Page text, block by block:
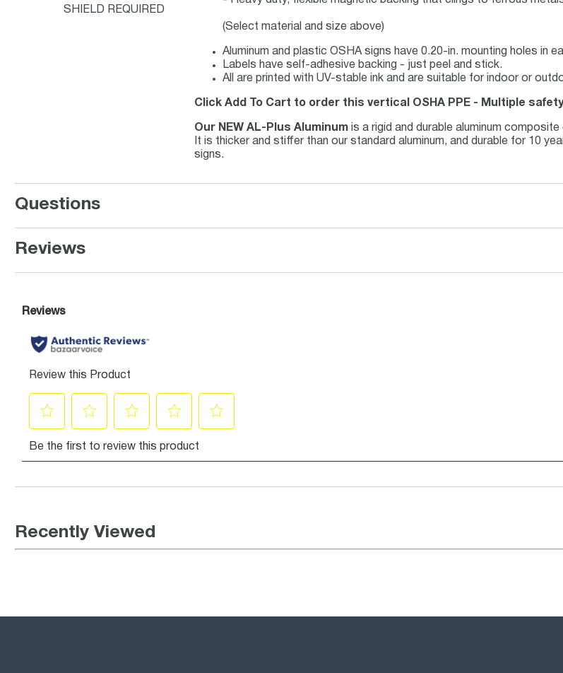
SHIELD REQUIRED
(Select material and size above)
Aluminum and plastic OSHA signs have 0.20-in. mounting holes in
Labels have self-adhesive backing - just peel and stick.
All are printed with UV-stable ink and are suitable for indoor or
Click Add To Cart to order this vertical OSHA PPE - Multiple
Our NEW AL-Plus Aluminumis a rigid and durable aluminum
It is thicker and stiffer than our standard aluminum, and durable for 10
signs.
Questions
Reviews
Recently Viewed